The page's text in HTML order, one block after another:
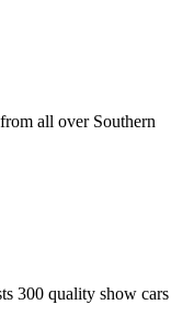
all over Southern
300 quality show cars